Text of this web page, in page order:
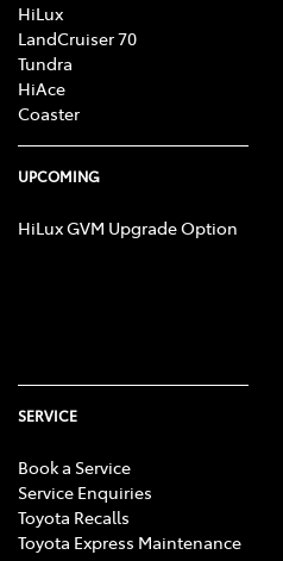
HiLux
LandCruiser 70
Tundra
HiAce
Coaster
UPCOMING
HiLux GVM Upgrade Option
SERVICE
Book a Service
Service Enquiries
Toyota Recalls
Toyota Express Maintenance